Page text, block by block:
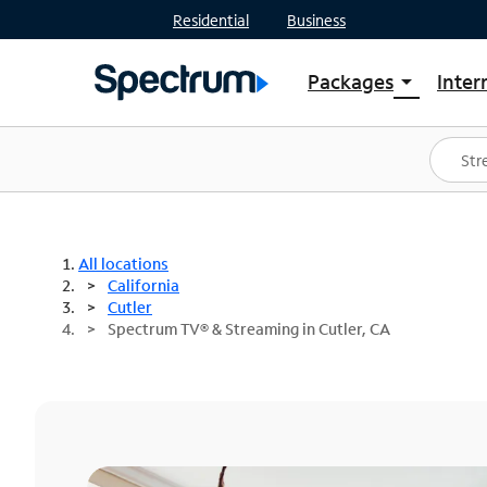
Residential Business
Packages arrow_drop_down
Shop Packages
Spectrum One
Best Deals
All locations
California
Cutler
Spectrum TV® & Streaming in Cutler, CA